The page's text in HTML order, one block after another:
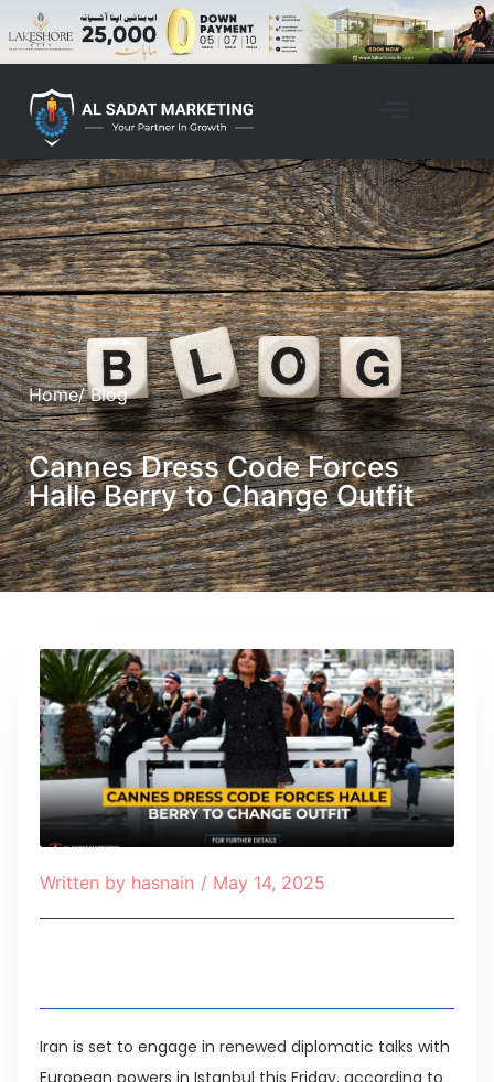
Home/ Blog
Cannes Dress Code Forces
Halle Berry to Change Outfit
Written by hasnain / May 14, 2025
Iran is set to engage in renewed diplomatic talks with
European powers in Istanbul this Friday, according to